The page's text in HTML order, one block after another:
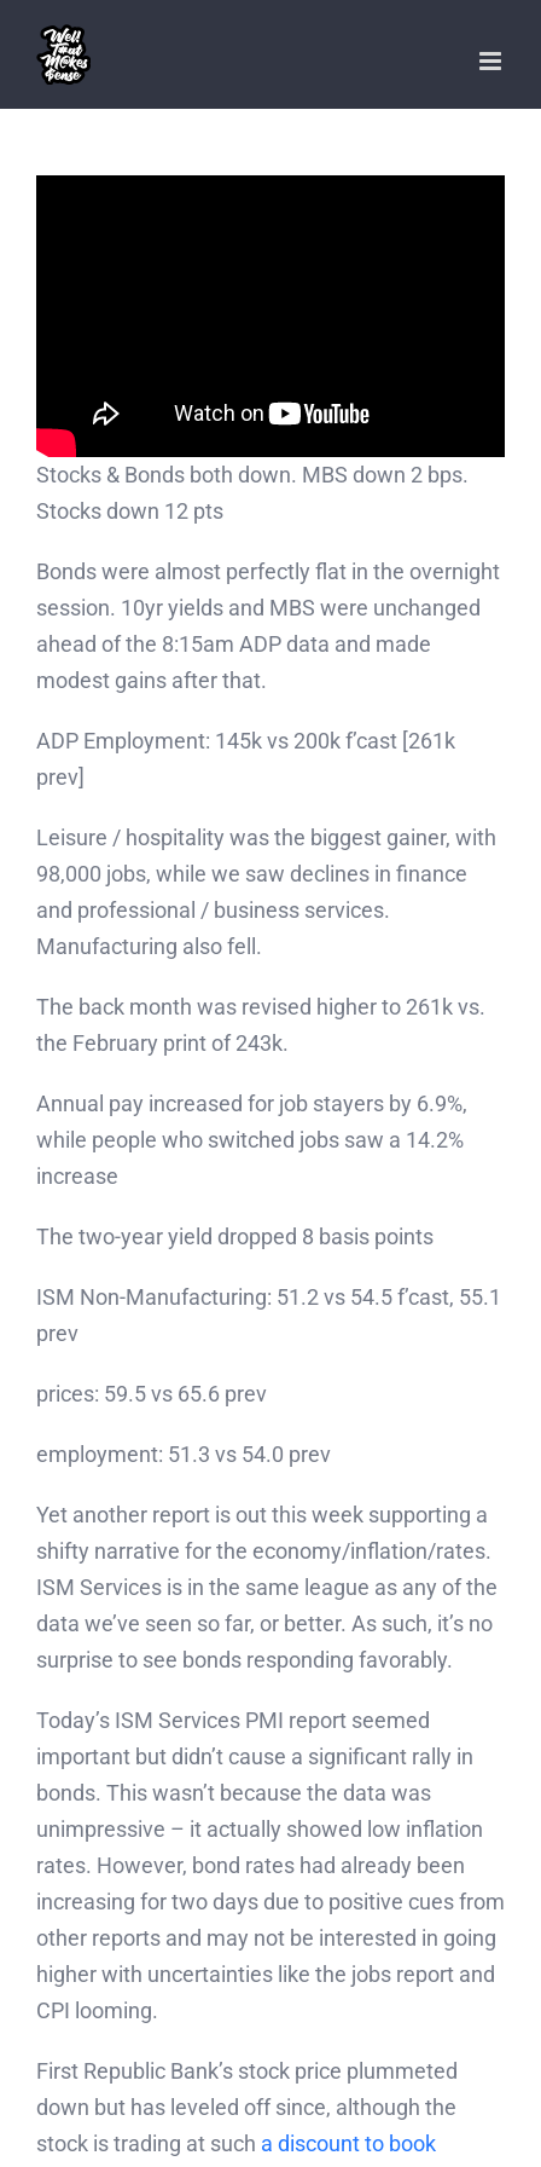
content
Stocks & Bonds both down. MBS down 2 bps.
Stocks down 12 pts
Bonds were almost perfectly flat in the overnight
session. 10yr yields and MBS were unchanged
ahead of the 8:15am ADP data and made
modest gains after that.
ADP Employment: 145k vs 200k f’cast [261k
prev]
Leisure / hospitality was the biggest gainer, with
98,000 jobs, while we saw declines in finance
and professional / business services.
Manufacturing also fell.
The back month was revised higher to 261k vs.
the February print of 243k.
Annual pay increased for job stayers by 6.9%,
while people who switched jobs saw a 14.2%
increase
The two-year yield dropped 8 basis points
ISM Non-Manufacturing: 51.2 vs 54.5 f’cast, 55.1
prev
prices: 59.5 vs 65.6 prev
employment: 51.3 vs 54.0 prev
Yet another report is out this week supporting a
shifty narrative for the economy/inflation/rates.
ISM Services is in the same league as any of the
data we’ve seen so far, or better. As such, it’s no
surprise to see bonds responding favorably.
Today’s ISM Services PMI report seemed
important but didn’t cause a significant rally in
bonds. This wasn’t because the data was
unimpressive – it actually showed low inflation
rates. However, bond rates had already been
increasing for two days due to positive cues from
other reports and may not be interested in going
higher with uncertainties like the jobs report and
CPI looming.
First Republic Bank’s stock price plummeted
down but has leveled off since, although the
stock is trading at such a discount to book